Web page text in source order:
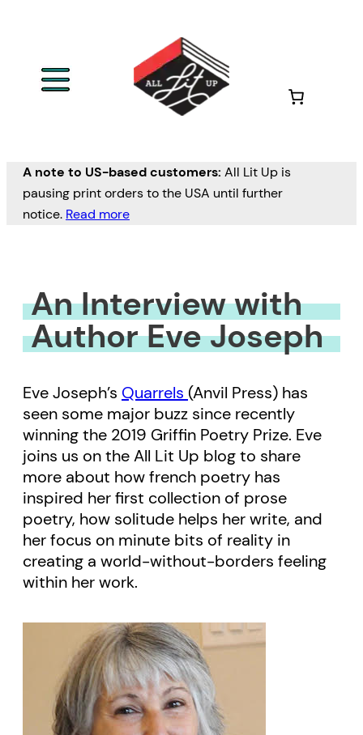
A note to US-based customers: All Lit Up is
pausing print orders to the USA until further
notice. Read more
An Interview with
Author Eve Joseph
Eve Joseph’s Quarrels (Anvil Press) has
seen some major buzz since recently
winning the 2019 Griffin Poetry Prize. Eve
joins us on the All Lit Up blog to share
more about how french poetry has
inspired her first collection of prose
poetry, how solitude helps her write, and
her focus on minute bits of reality in
creating a world-without-borders feeling
within her work.